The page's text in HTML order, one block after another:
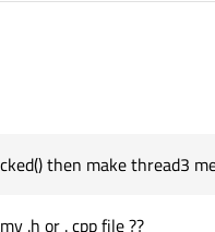
make thread3 member
then make thread3
.h or . cpp file ??